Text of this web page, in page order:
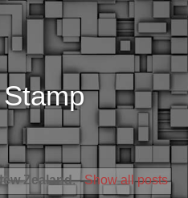
Zealand. Show all posts